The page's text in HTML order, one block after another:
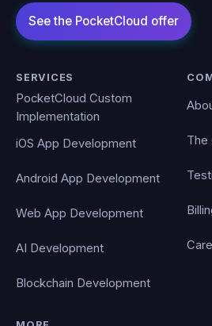
SERVICES
PocketCloud Custom
Implementation
iOS App Development
Android App Development
Web App Development
AI Development
Blockchain Development
The